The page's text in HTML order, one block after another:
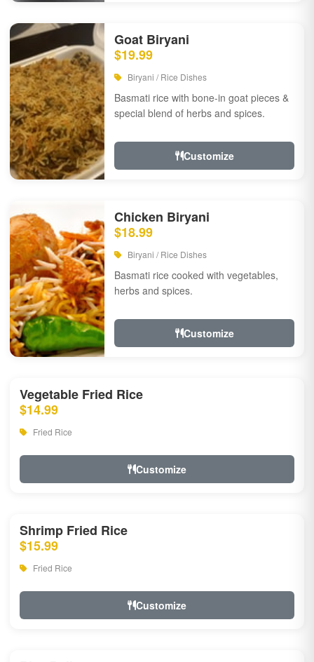
Goat Biryani
$19.99
Biryani / Rice Dishes
Basmati rice with bone-in goat pieces &
special blend of herbs and spices.
Customize
Chicken Biryani
$18.99
Biryani / Rice Dishes
Basmati rice cooked with vegetables,
herbs and spices.
Customize
Vegetable Fried Rice
$14.99
Fried Rice
Customize
Shrimp Fried Rice
$15.99
Fried Rice
Customize